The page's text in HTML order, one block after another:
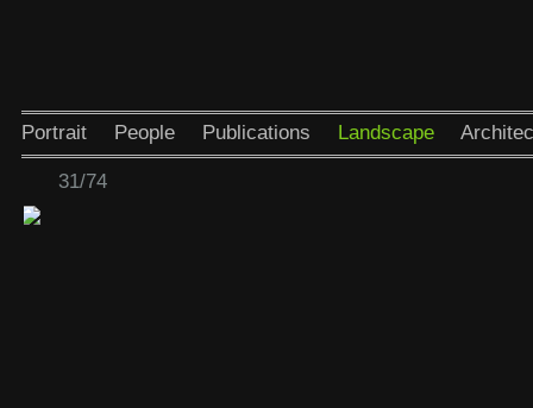
Portrait People Publications Landscape
31/74